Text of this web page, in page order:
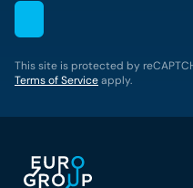
This site is protected by
Terms of Serviceapply.